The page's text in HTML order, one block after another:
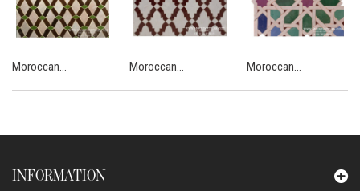
Moroccan... Moroccan... Moroccan...
INFORMATION